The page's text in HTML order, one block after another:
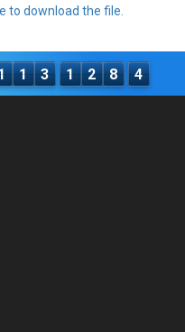
to download the file.
1 3 1 2 8 4